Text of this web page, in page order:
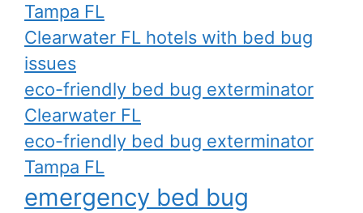
Tampa FL
Clearwater FL hotels with bed bug
issues
eco-friendly bed bug exterminator
Clearwater FL
eco-friendly bed bug exterminator
Tampa FL
emergency bed bug